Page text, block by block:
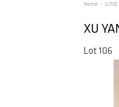
Home
XU
Lot 106